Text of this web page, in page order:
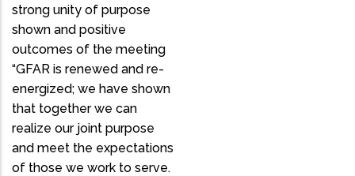
strong unity of purpose
shown and positive
outcomes of the meeting
“GFAR is renewed and re-
energized; we have shown
that together we can
realize our joint purpose
and meet the expectations
of those we work to serve.